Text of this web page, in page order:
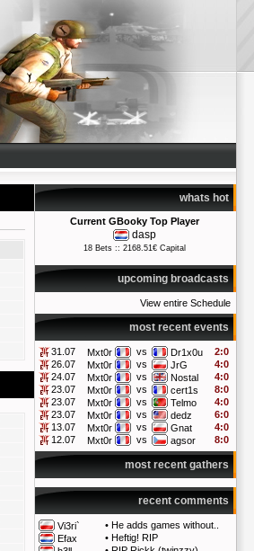
whats hot
Current GBooky Top Player
dasp
18 Bets :: 2168.51€ Capital
upcoming broadcasts
View entire Schedule
most recent events
31.07 Mxt0r vs Dr1x0u
2:0
26.07
Mxt0r vs JrG
4:0
24.07
Mxt0r vs Nostal
4:0
23.07
Mxt0r vs cert1s
8:0
23.07
Mxt0r vs Telmo
4:0
23.07
Mxt0r vs dedz
6:0
13.07
Mxt0r vs Gnat
4:0
12.07
Mxt0r vs agsor 8:0
most recent gathers
recent comments
Vi3ri` • He adds games without..
Efax
• Heftig! RIP